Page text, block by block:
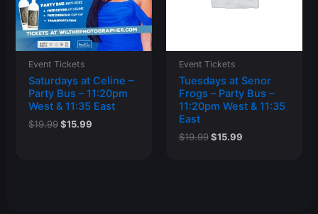
Event Tickets
Saturdays at Celine –
Party Bus – 11:20pm
West & 11:35 East
$19.99Original
$15.99Current
Event Tickets
Tuesdays at Senor
Frogs – Party Bus –
11:20pm West & 11:35
East
$19.99 Original
$15.99Current